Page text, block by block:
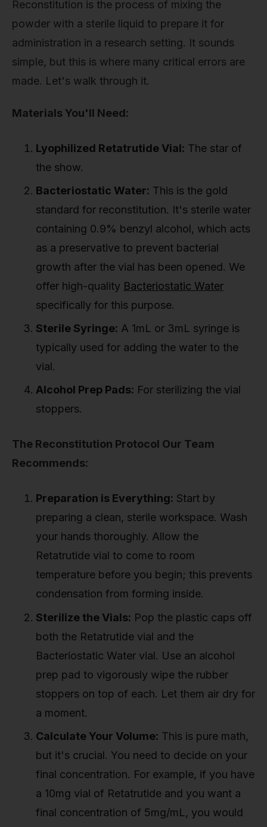
Reconstitution is the process of mixing the
powder with a sterile liquid to prepare it for
administration in a research setting. It sounds
simple, but this is where many critical errors are
made. Let's walk through it.
Materials You'll Need:
Lyophilized Retatrutide Vial: The star of
the show.
Bacteriostatic Water: This is the gold
standard for reconstitution. It's sterile water
containing 0.9% benzyl alcohol, which acts
as a preservative to prevent bacterial
growth after the vial has been opened. We
offer high-quality Bacteriostatic Water
specifically for this purpose.
Sterile Syringe: A 1mL or 3mL syringe is
typically used for adding the water to the
vial.
Alcohol Prep Pads: For sterilizing the vial
stoppers.
The Reconstitution Protocol Our Team
Recommends:
Preparation is Everything: Start by
preparing a clean, sterile workspace. Wash
your hands thoroughly. Allow the
Retatrutide vial to come to room
temperature before you begin; this prevents
condensation from forming inside.
Sterilize the Vials: Pop the plastic caps off
both the Retatrutide vial and the
Bacteriostatic Water vial. Use an alcohol
prep pad to vigorously wipe the rubber
stoppers on top of each. Let them air dry for
a moment.
Calculate Your Volume: This is pure math,
but it's crucial. You need to decide on your
final concentration. For example, if you have
a 10mg vial of Retatrutide and you want a
final concentration of 5mg/mL, you would